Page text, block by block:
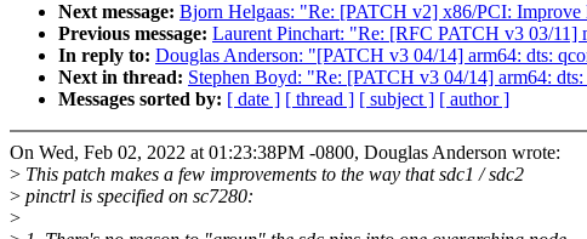
Next message: Bjorn Helgaas: "Re: [PATCH v2] x86/PCI: Improve
Previous message: Laurent Pinchart: "Re: [RFC PATCH v3 03/11]
In reply to: Douglas Anderson: "[PATCH v3 04/14] arm64: dts:
Next in thread: Stephen Boyd: "Re: [PATCH v3 04/14] arm64:
Messages sorted by: [ date ] [ thread ] [ subject ] [ author ]
On Wed, Feb 02, 2022 at 01:23:38PM -0800, Douglas Anderson wrote:
> This patch makes a few improvements to the way that sdc1 / sdc2
> pinctrl is specified on sc7280:
>